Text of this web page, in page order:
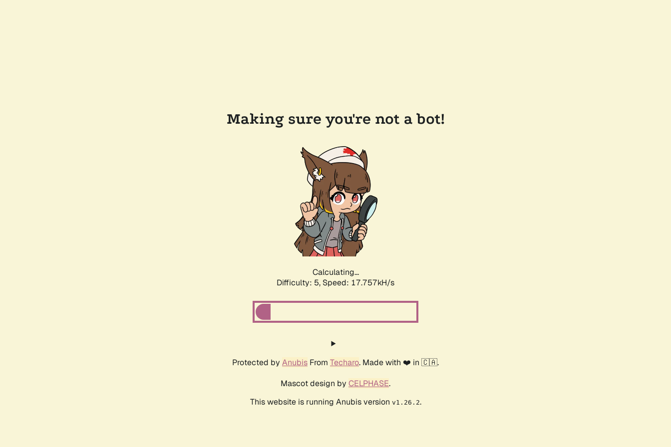
Making sure you're not a bot!
Calculating...
Difficulty: 5, Speed: 17.757kH/s
Protected by Anubis From Techaro. Made with ❤️ in 🇨🇦.
Mascot design by CELPHASE.
This website is running Anubis version v1.26.2.